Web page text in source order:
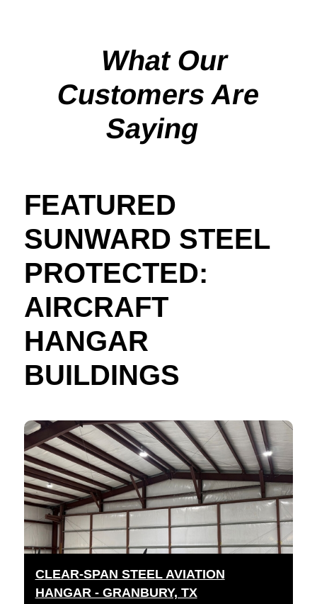
What Our
Customers Are
Saying
FEATURED
SUNWARD STEEL
PROTECTED:
AIRCRAFT
HANGAR
BUILDINGS
CLEAR-SPAN STEEL AVIATION
HANGAR - GRANBURY, TX